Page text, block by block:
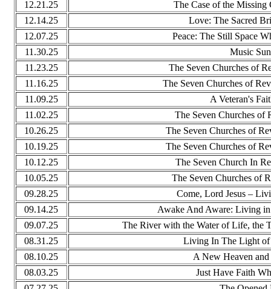
12.21.25
The Case of the Missing
12.14.25
Love: The Sacred
12.07.25
Peace: The Still Space
11.30.25
Music
11.23.25
The Seven Churches of
11.16.25
The Seven Churches of
11.09.25
A Veteran's
11.02.25
The Seven Churches of
10.26.25
The Seven Churches of
10.19.25
The Seven Churches of
10.12.25
The Seven Church In
10.05.25
The Seven Churches of
09.28.25
Come, Lord Jesus –
09.14.25
Awake And Aware: Living
09.07.25
The River with the Water of Life, the
08.31.25
Living In The Light of
08.10.25
A New Heaven
08.03.25
Just Have Faith